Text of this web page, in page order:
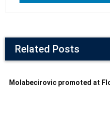
Related Posts
Molabecirovic promoted at